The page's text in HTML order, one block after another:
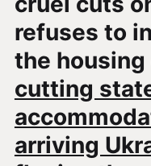
refuses to
the
cutting
arriving